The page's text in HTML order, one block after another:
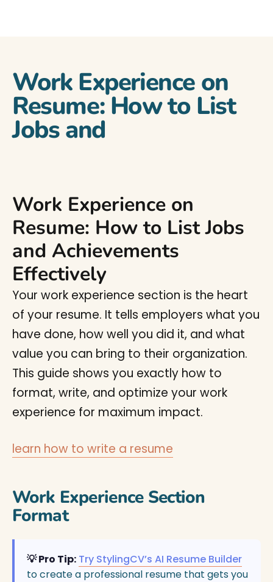
Work Experience on
Resume: How to List
Jobs and
Work Experience on
Resume: How to List Jobs
and Achievements
Effectively
Your work experience section is the heart
of your resume. It tells employers what you
have done, how well you did it, and what
value you can bring to their organization.
This guide shows you exactly how to
format, write, and optimize your work
experience for maximum impact.
learn how to write a resume
Work Experience Section
Format
💡 Pro Tip: Try StylingCV’s AI Resume Builder
to create a professional resume that gets you